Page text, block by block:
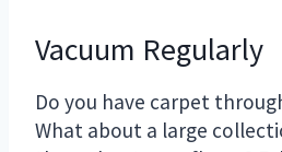
Vacuum Regularly
Do you have carpet
What about a large